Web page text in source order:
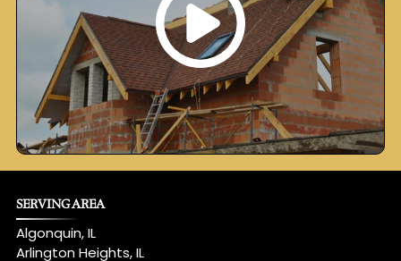
SERVING AREA
Algonquin, IL
Arlington Heights, IL